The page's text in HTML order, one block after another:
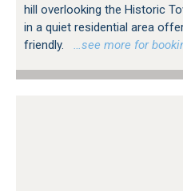
hill overlooking the Historic
in a quiet residential area
friendly.
…see more for